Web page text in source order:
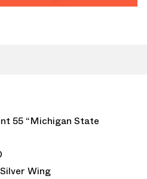
55 “Michigan State
Wing